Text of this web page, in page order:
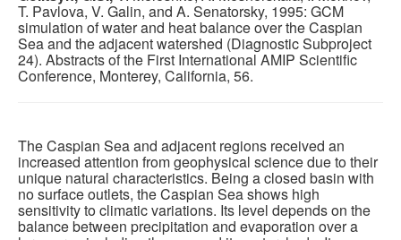
T. Pavlova, V. Galin, and A. Senatorsky, 1995: GCM
simulation of water and heat balance over the Caspian
Sea and the adjacent watershed (Diagnostic Subproject
24). Abstracts of the First International AMIP Scientific
Conference, Monterey, California, 56.
The Caspian Sea and adjacent regions received an
increased attention from geophysical science due to their
unique natural characteristics. Being a closed basin with
no surface outlets, the Caspian Sea shows high
sensitivity to climatic variations. Its level depends on the
balance between precipitation and evaporation over a